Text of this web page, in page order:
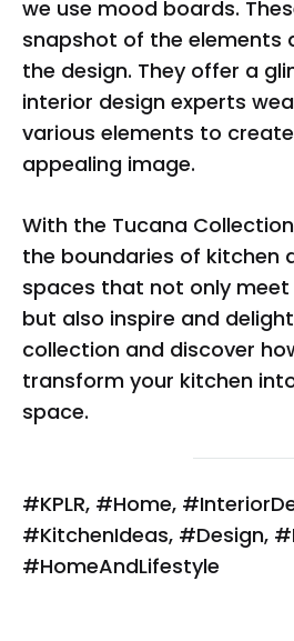
we use mood boards.
snapshot of the elements
the design. They offer a
interior design experts
various elements to
appealing image.
With the Tucana
the boundaries of kitchen
spaces that not only
but also inspire and
collection and discover
transform your kitchen
space.
#KPLR, #Home,
#KitchenIdeas, #Design,
#HomeAndLifestyle